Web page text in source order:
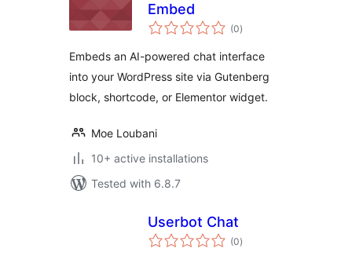
Embed
(0total
ratings
)
Embeds an AI-powered chat interface
into your WordPress site via Gutenberg
block, shortcode, or Elementor widget.
Moe Loubani
10+ active installations
Tested with 6.8.7
Userbot Chat
(0total
ratings
)